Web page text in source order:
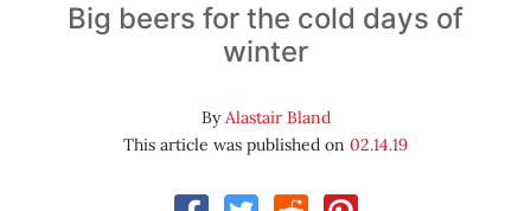
Big beers for the cold days of
winter
ByAlastair Bland
This article was published on 02.14.19